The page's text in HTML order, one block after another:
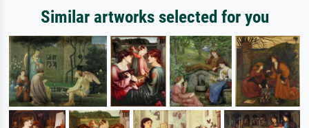
Similar artworks selected for you